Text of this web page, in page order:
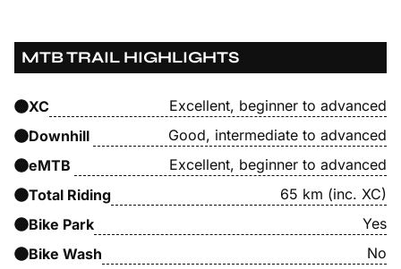
MTB TRAIL HIGHLIGHTS
XC
Excellent, beginner to advanced
Downhill
Good, intermediate to advanced
eMTB
Excellent, beginner to advanced
Total Riding
65 km (inc. XC)
Bike Park
Yes
Bike Wash
No